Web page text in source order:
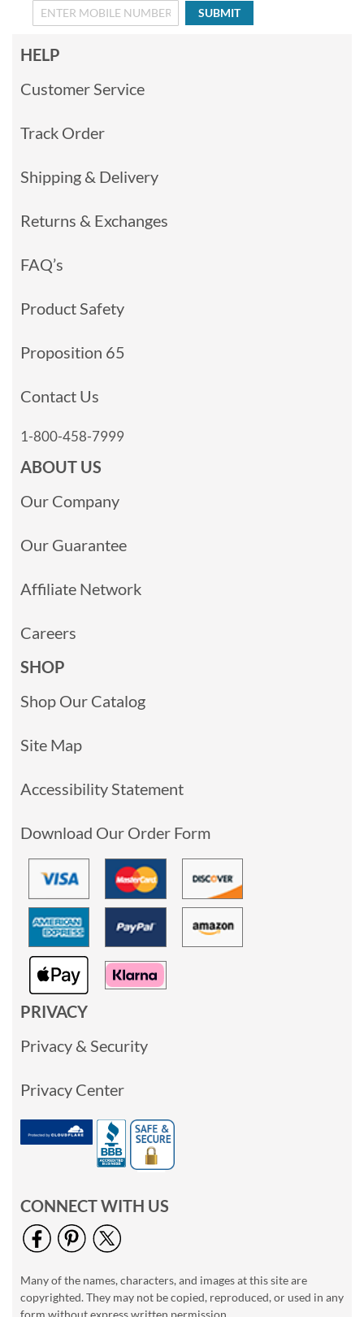
SUBMIT
HELP
Customer Service
Track Order
Shipping & Delivery
Returns & Exchanges
FAQ’s
Product Safety
Proposition 65
Contact Us
1-800-458-7999
ABOUT US
Our Company
Our Guarantee
Affiliate Network
Careers
SHOP
Shop Our Catalog
Site Map
Accessibility Statement
Download Our Order Form
PRIVACY
Privacy & Security
Privacy Center
CONNECT WITH US
Many of the names, characters, and images at this site are
copyrighted. They may not be copied, reproduced, or used in any